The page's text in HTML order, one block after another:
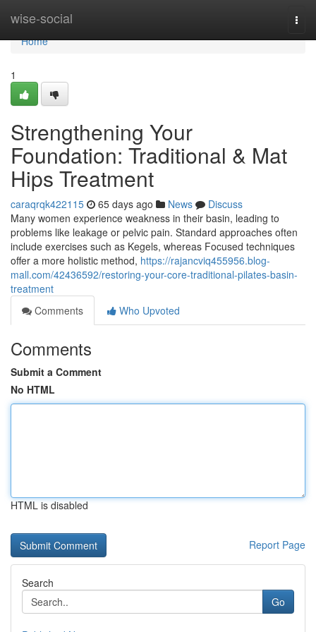
wise-social
Home
Home
1
Strengthening Your
Foundation: Traditional & Mat
Hips Treatment
caraqrqk422115 65 days ago News
Discuss
Many women experience weakness in their basin, leading to
problems like leakage or pelvic pain. Standard approaches often
include exercises such as Kegels, whereas Focused techniques
offer a more holistic method, https://rajancviq455956.blog-
mall.com/42436592/restoring-your-core-traditional-pilates-basin-
treatment
Comments
Who Upvoted
Comments
Submit a Comment
No HTML
HTML is disabled
Report Page
Search
Go